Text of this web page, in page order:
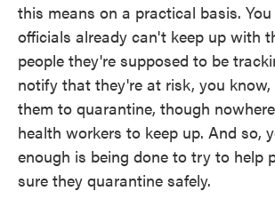
this means on a practical basis.
officials already can't keep up with
people they're supposed to be
notify that they're at risk, you
them to quarantine, though
health workers to keep up. And so,
enough is being done to try to help
sure they quarantine safely.